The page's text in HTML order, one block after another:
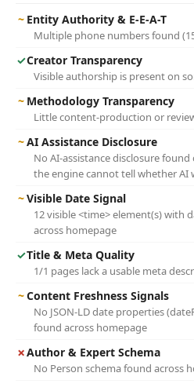
~ Entity Authority & E-E-A-T
Multiple phone numbers found
✓Creator Transparency
Visible authorship is present on
~ Methodology Transparency
Little content-production or
~AI Assistance Disclosure
No AI-assistance disclosure
the engine cannot tell whether AI
~Visible Date Signal
12 visible <time> element(s) with
across homepage
✓Title & Meta Quality
1/1 pages lack a usable meta
~Content Freshness Signals
No JSON-LD date properties
found across homepage
✗Author & Expert Schema
No Person schema found across